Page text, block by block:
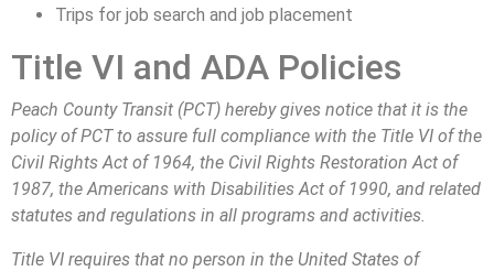
Trips for job search and job placement
Title VI and ADA Policies
Peach County Transit (PCT) hereby gives notice that it is the
policy of PCT to assure full compliance with the Title VI of the
Civil Rights Act of 1964, the Civil Rights Restoration Act of
1987, the Americans with Disabilities Act of 1990, and related
statutes and regulations in all programs and activities.
Title VI requires that no person in the United States of